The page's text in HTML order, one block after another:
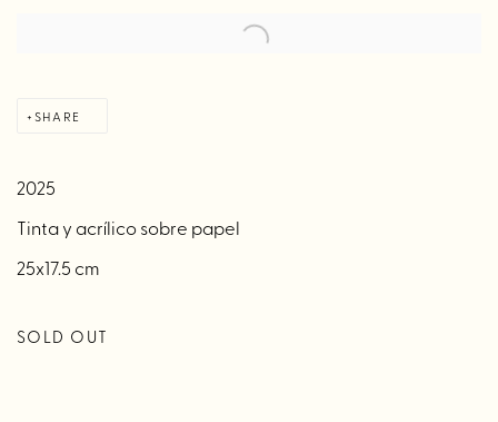
SHARE
2025
Tinta y acrílico sobre papel
25x17.5 cm
SOLD OUT